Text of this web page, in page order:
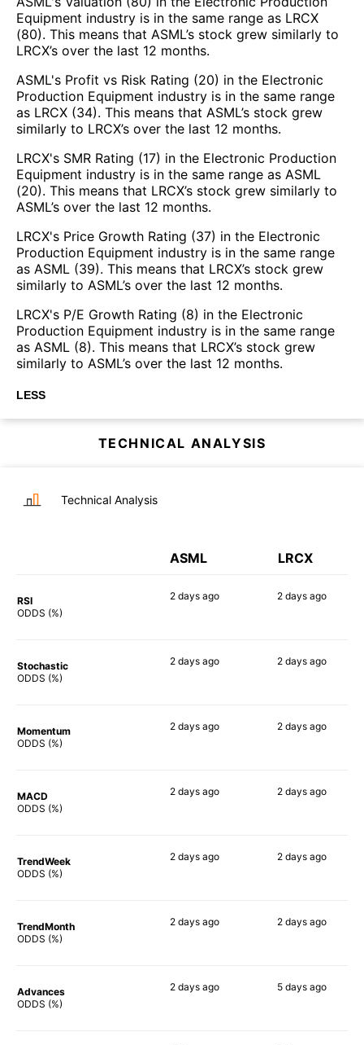
Equipment industry is in the same range as LRCX
(80). This means that ASML’s stock grew similarly to
LRCX’s over the last 12 months.
ASML's Profit vs Risk Rating (20) in the Electronic
Production Equipment industry is in the same range
as LRCX (34). This means that ASML’s stock grew
similarly to LRCX’s over the last 12 months.
LRCX's SMR Rating (17) in the Electronic Production
Equipment industry is in the same range as ASML
(20). This means that LRCX’s stock grew similarly to
ASML’s over the last 12 months.
LRCX's Price Growth Rating (37) in the Electronic
Production Equipment industry is in the same range
as ASML (39). This means that LRCX’s stock grew
similarly to ASML’s over the last 12 months.
LRCX's P/E Growth Rating (8) in the Electronic
Production Equipment industry is in the same range
as ASML (8). This means that LRCX’s stock grew
similarly to ASML’s over the last 12 months.
LESS
TECHNICAL ANALYSIS
Technical Analysis
ASML LRCX
RSI
ODDS (%)
2 days ago 2 daysago
Stochastic
ODDS (%)
2 days ago 2 daysago
Momentum
ODDS (%)
2 days ago 2 daysago
MACD
ODDS (%)
2 days ago 2 daysago
TrendWeek
ODDS (%)
2 days ago 2 daysago
TrendMonth
ODDS (%)
2 days ago 2 daysago
Advances
ODDS (%)
2 days ago 5 daysago